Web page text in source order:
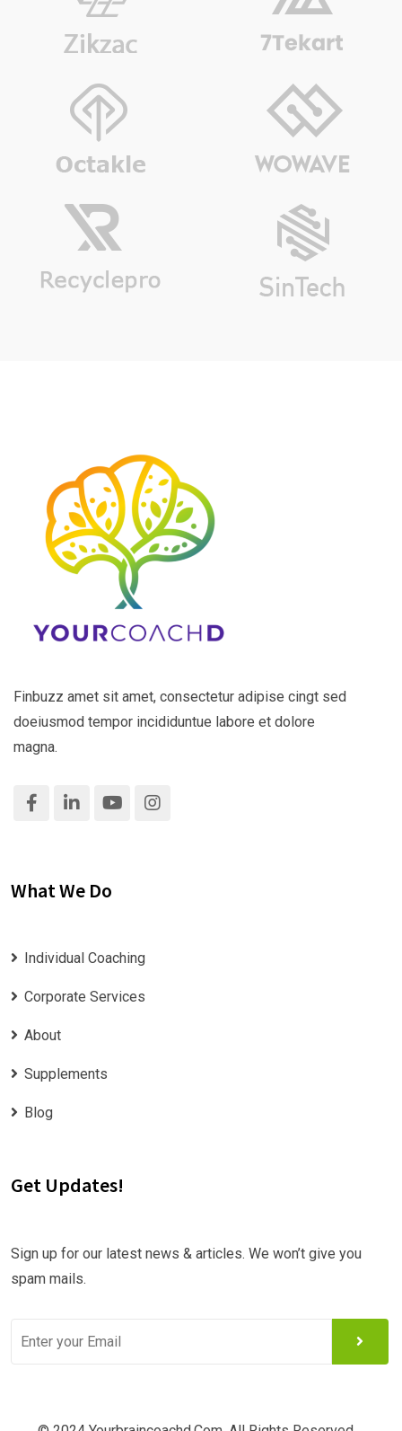
Finbuzz amet sit amet, consectetur adipise cingt sed
doeiusmod tempor incididuntue labore et dolore
magna.
What We Do
Individual Coaching
Corporate Services
About
Supplements
Blog
Get Updates!
Sign up for our latest news & articles. We won’t give you
spam mails.